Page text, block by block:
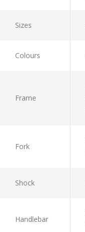
Sizes
Colours
Frame
Fork
Shock
Handlebar